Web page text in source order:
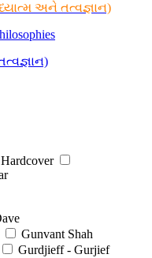
અને તત્વજ્ઞાન)
Hardcover
Gunvant Shah
Gurdjieff - Gurjief